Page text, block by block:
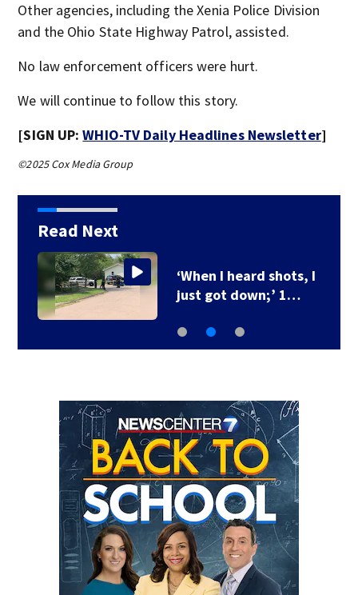
Other agencies, including the Xenia Police Division
and the Ohio State Highway Patrol, assisted.
No law enforcement officers were hurt.
We will continue to follow this story.
[SIGN UP:WHIO-TV Daily Headlines Newsletter]
©2025 Cox Media Group
Read Next
‘When I heard shots, I
just got down;’ 1…